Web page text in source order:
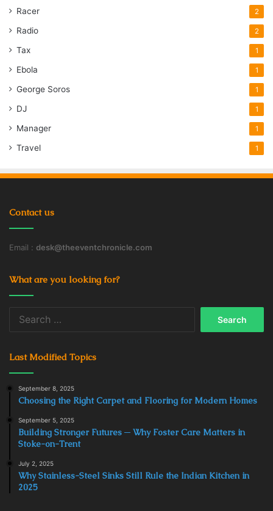
Racer 2
Radio 2
Tax 1
Ebola 1
George Soros 1
DJ 1
Manager 1
Travel 1
Contact us
Email : desk@theeventchronicle.com
What are you looking for?
Last Modified Topics
September 8, 2025
Choosing the Right Carpet and Flooring for Modern Homes
September 5, 2025
Building Stronger Futures ─ Why Foster Care Matters in
Stoke-on-Trent
July 2, 2025
Why Stainless-Steel Sinks Still Rule the Indian Kitchen in
2025